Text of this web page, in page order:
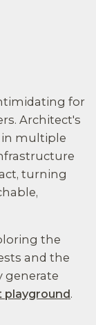
for
Architect's
in multiple
turning
the
and the
generate
playground.